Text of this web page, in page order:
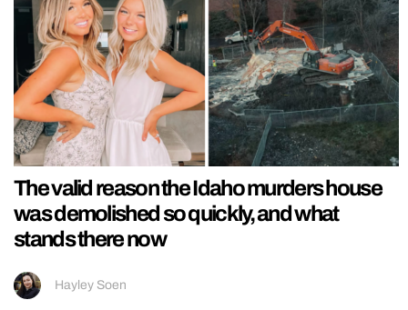
The valid reason the Idaho murders house
was demolished so quickly, and what
stands there now
Hayley Soen